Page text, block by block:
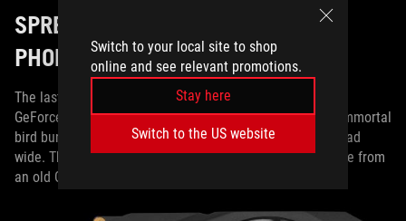
Switch to your local site to shop
online and see relevant promotions.
Stay here
Switch to the US website
SPREADING YOUR WINGS WITH
PHOENIX
The last stop on our 1660 Ti tour is the dual-slot Phoenix
GeForce GTX 1660 Ti. The name conjures images of an immortal
bird bursting from the ashes of reincarnation, wings spread
wide. That’s how you can expect to feel when you upgrade from
an old GeForce GTX 700- or 900-series card.